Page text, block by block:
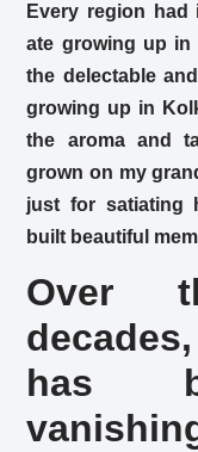
Every region
ate growing up in
the delectable
growing up in
the aroma and
grown on my
just for satiating
built beautiful
Over
has